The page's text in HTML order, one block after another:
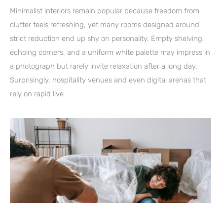
Minimalist interiors remain popular because freedom from
clutter feels refreshing, yet many rooms designed around
strict reduction end up shy on personality. Empty shelving,
echoing corners, and a uniform white palette may impress in
a photograph but rarely invite relaxation after a long day.
Surprisingly, hospitality venues and even digital arenas that
rely on rapid live